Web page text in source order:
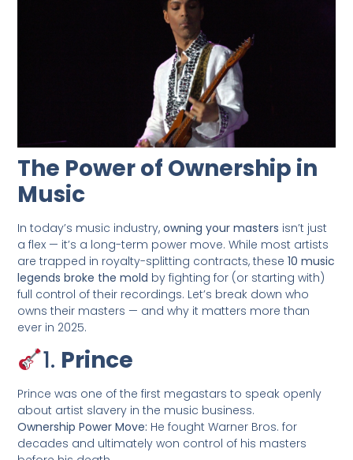
The Power of Ownership in
Music
In today’s music industry,owning your masters isn’t just
a flex — it’s a long-term power move. While most artists
are trapped in royalty-splitting contracts, these10 music
legends broke the mold by fighting for (or starting with)
full control of their recordings. Let’s break down who
owns their masters — and why it matters more than
ever in 2025.
1. Prince
Prince was one of the first megastars to speak openly
about artist slavery in the music business.
Ownership Power Move: He fought Warner Bros. for
decades and ultimately won control of his masters